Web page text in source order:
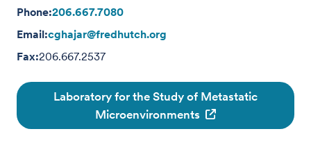
Phone:206.667.7080
Email:cghajar@fredhutch.org
Fax:206.667.2537
Laboratory for the Study of Metastatic
Microenvironments